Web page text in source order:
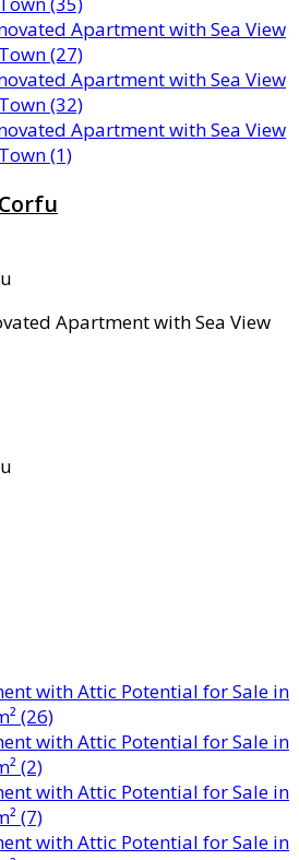
Apartment with Sea View